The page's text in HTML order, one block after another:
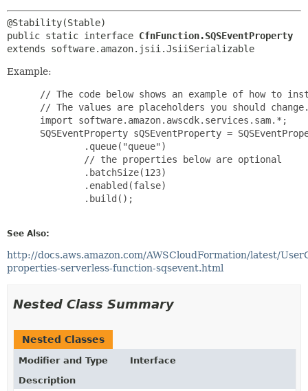
public static interface CfnFunction.SQSEventProperty
extends software.amazon.jsii.JsiiSerializable
Example:
// The code below shows an example of how to
// The values are placeholders you should
import software.amazon.awscdk.services.sam.*;
SQSEventProperty sQSEventProperty =
         .queue("queue")
         // the properties below are optional
         .batchSize(123)
         .enabled(false)
         .build();
See Also:
http://docs.aws.amazon.com/AWSCloudFormation/latest/
properties-serverless-function-sqsevent.html
Nested Class Summary
Nested Classes
Modifier and Type
Interface
Description